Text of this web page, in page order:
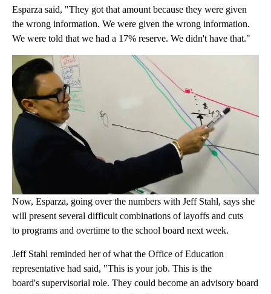
Esparza said, "They got that amount because they were given
the wrong information. We were given the wrong information.
We were told that we had a 17% reserve. We didn't have that."
Now, Esparza, going over the numbers with Jeff Stahl, says she
will present several difficult combinations of layoffs and cuts
to programs and overtime to the school board next week.
Jeff Stahl reminded her of what the Office of Education
representative had said, "This is your job. This is the
board's supervisorial role. They could become an advisory board